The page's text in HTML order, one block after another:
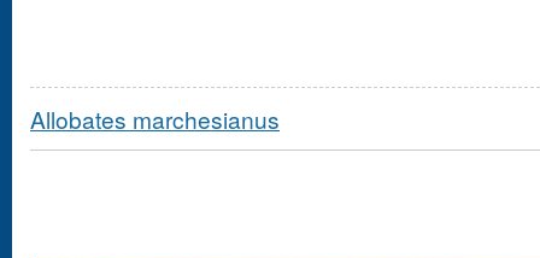
Allobates marchesianus